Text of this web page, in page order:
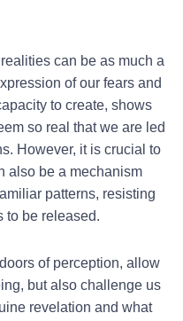
can be as much a
of our fears and
to create, shows
so real that we are led
However, it is crucial to
also be a mechanism
patterns, resisting
to be released.
of perception, allow
but also challenge us
revelation and what